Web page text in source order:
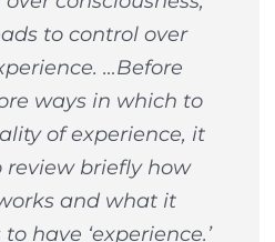
to control over
…Before
ways in which to
of experience, it
review briefly how
and what it
have ‘experience.’